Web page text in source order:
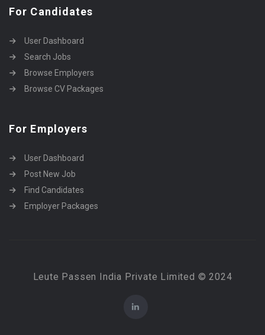
For Candidates
User Dashboard
Search Jobs
Browse Employers
Browse CV Packages
For Employers
User Dashboard
Post New Job
Find Candidates
Employer Packages
Leute Passen India Private Limited © 2024